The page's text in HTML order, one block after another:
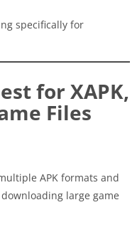
specifically for
for XAPK,
Files
APK formats and
large game